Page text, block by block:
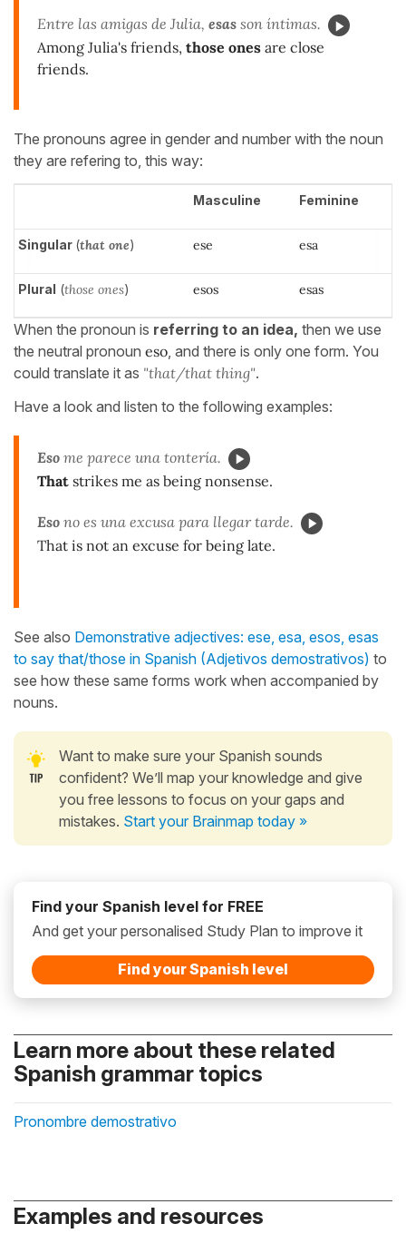
Entre las amigas de Julia, esas son íntimas.
Among Julia's friends, those ones are close
friends.
The pronouns agree in gender and number with the noun
they are refering to, this way:
Masculine Feminine
Singular (that one) ese esa
Plural (those ones) esos esas
When the pronoun is referring to an idea, then we use
the neutral pronoun eso, and there is only one form. You
could translate it as "that/that thing".
Have a look and listen to the following examples:
Eso me parece una tontería.
That strikes me as being nonsense.
Eso no es una excusa para llegar tarde.
That is not an excuse for being late.
See also Demonstrative adjectives: ese, esa, esos, esas
to say that/those in Spanish (Adjetivos demostrativos) to
see how these same forms work when accompanied by
nouns.
Want to make sure your Spanish sounds
confident? We’ll map your knowledge and give
you free lessons to focus on your gaps and
mistakes. Start your Brainmap today »
Find your Spanish level for FREE
And get your personalised Study Plan to improve it
Find your Spanish level
Learn more about these related
Spanish grammar topics
Pronombre demostrativo
Examples and resources